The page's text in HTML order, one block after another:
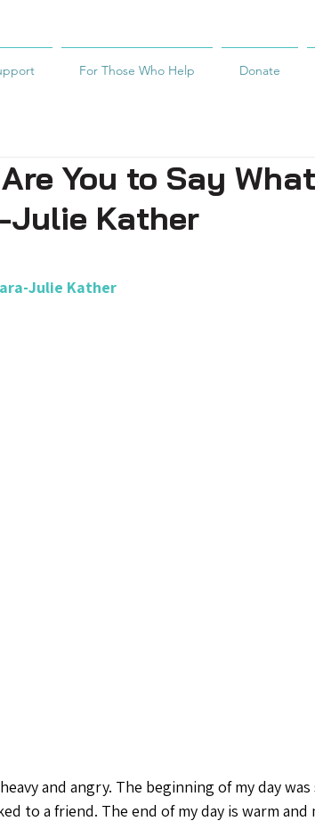
For Those Who Help Donate
You to Say
Julie Kather
Julie Kather
and angry. The beginning of my day
to a friend. The end of my day is warm and